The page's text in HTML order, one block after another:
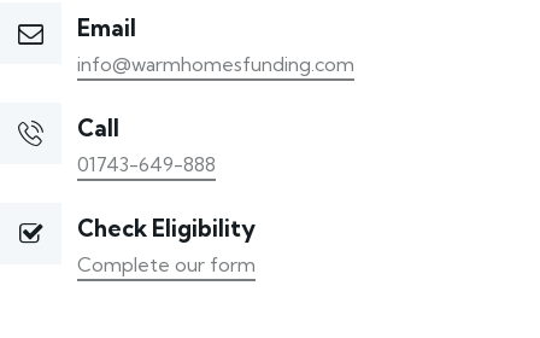
Email
info@warmhomesfunding.com
Call
01743-649-888
Check Eligibility
Complete our form